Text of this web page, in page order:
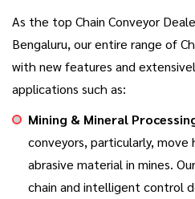
As the top Chain Conveyor
Bengaluru, our entire range of
with new features and
applications such as:
Mining & Mineral
conveyors, particularly, move
abrasive material in mines.
chain and intelligent control